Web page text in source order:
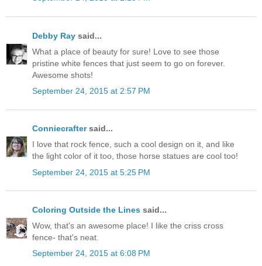
Debby Ray said...
What a place of beauty for sure! Love to see those
pristine white fences that just seem to go on forever.
Awesome shots!
September 24, 2015 at 2:57 PM
Conniecraftersaid...
I love that rock fence, such a cool design on it, and like
the light color of it too, those horse statues are cool too!
September 24, 2015 at 5:25 PM
Coloring Outside the Lines said...
Wow, that's an awesome place! I like the criss cross
fence- that's neat.
September 24, 2015 at 6:08 PM